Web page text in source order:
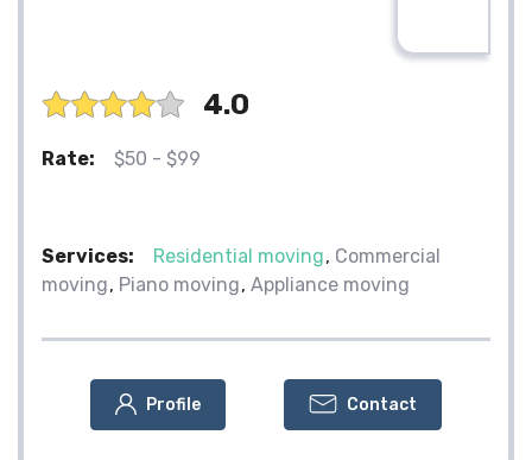
4.0
Rate: $50 - $99
Services: Residential moving Commercial
moving Piano moving Appliance moving
Profile Contact